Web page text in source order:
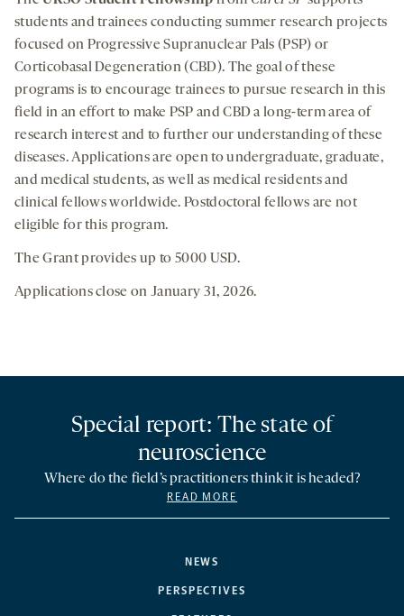
students and trainees conducting summer research projects
focused on Progressive Supranuclear Pals (PSP) or
Corticobasal Degeneration (CBD). The goal of these
programs is to encourage trainees to pursue research in this
field in an effort to make PSP and CBD a long-term area of
research interest and to further our understanding of these
diseases. Applications are open to undergraduate, graduate,
and medical students, as well as medical residents and
clinical fellows worldwide. Postdoctoral fellows are not
eligible for this program.
The Grant provides up to 5000 USD.
Applications close on January 31, 2026.
NEWS
PERSPECTIVES
Special report: The state of
neuroscience
Where do the field’s practitioners think it is headed?
READ MORE